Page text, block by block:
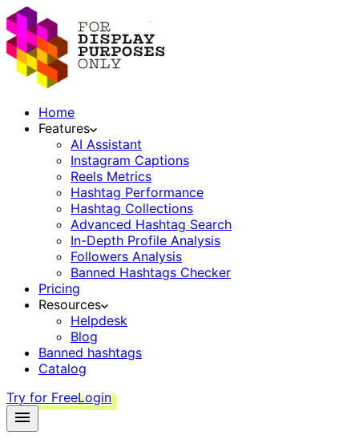
Home
Features
AI Assistant
Instagram Captions
Reels Metrics
Hashtag Performance
Hashtag Collections
Advanced Hashtag Search
In-Depth Profile Analysis
Followers Analysis
Banned Hashtags Checker
Pricing
Resources
Helpdesk
Blog
Banned hashtags
Catalog
Try for FreeLogin